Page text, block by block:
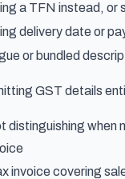
a TFN instead, or
delivery date or
or bundled
GST details
distinguishing when
invoice covering